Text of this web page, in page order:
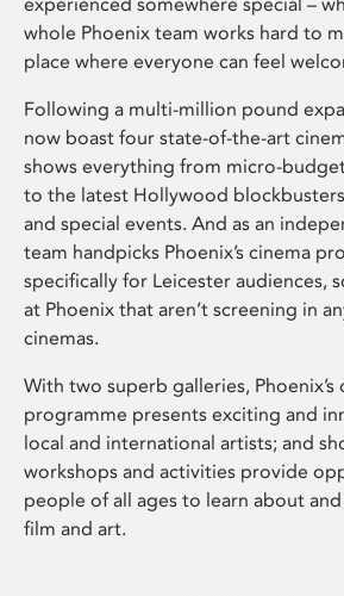
whole Phoenix team works hard to
place where everyone can feel
Following a multi-million pound
now boast four state-of-the-art
shows everything from micro-
to the latest Hollywood
and special events. And as an
team handpicks Phoenix’s cinema
specifically for Leicester audiences,
at Phoenix that aren’t screening in
cinemas.
With two superb galleries,
programme presents exciting and
local and international artists; and
workshops and activities provide
people of all ages to learn about
film and art.